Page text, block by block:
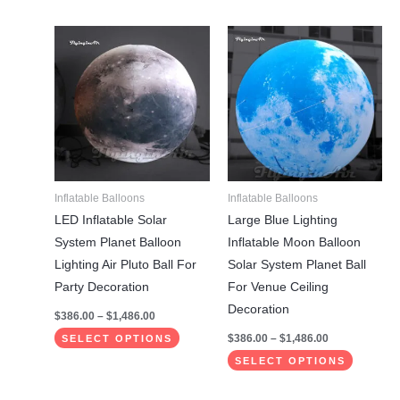
Inflatable Balloons
LED Inflatable Solar
System Planet Balloon
Lighting Air Pluto Ball For
Party Decoration
$386.00 – $1,486.00
range:
$386.00
through
$1,486.00
SELECT OPTIONS
product
has
multiple
variants.
The
chosen
on
Inflatable Balloons
Large Blue Lighting
Inflatable Moon Balloon
Solar System Planet Ball
For Venue Ceiling
Decoration
$386.00 – $1,486.00
range:
$386.00
through
$1,486.00
SELECT OPTIONS
product
has
multiple
variants.
The
options
chosen
on